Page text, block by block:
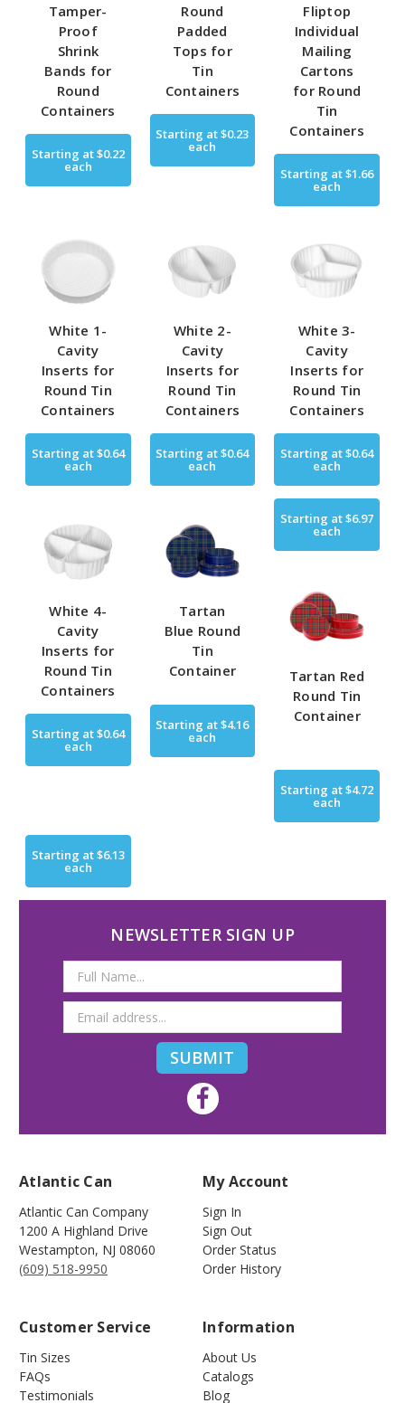
Tamper-
Proof
Shrink
Bands for
Round
Containers
Starting at$0.22
each
Round
Padded
Tops for
Tin
Containers
Starting at$0.23
each
Fliptop
Individual
Mailing
Cartons
for Round
Tin
Containers
Starting at$1.66
each
White 1-
Cavity
Inserts for
Round Tin
Containers
Starting at$0.64
each
White 2-
Cavity
Inserts for
Round Tin
Containers
Starting at$0.64
each
White 3-
Cavity
Inserts for
Round Tin
Containers
Starting at$0.64
each
White 4-
Cavity
Inserts for
Round Tin
Containers
Starting at$0.64
each
Tartan
Blue Round
Tin
Container
Starting at$4.16
each
Starting at$6.97
each
Tartan Red
Round Tin
Container
Starting at$4.72
each
Starting at$6.13
each
NEWSLETTER SIGN UP
Email
Address
Atlantic Can
Atlantic Can Company
1200 A Highland Drive
Westampton, NJ 08060
(609) 518-9950
My Account
Sign In
Sign Out
Order Status
Order History
Customer Service
Tin Sizes
FAQs
Testimonials
Information
About Us
Catalogs
Blog